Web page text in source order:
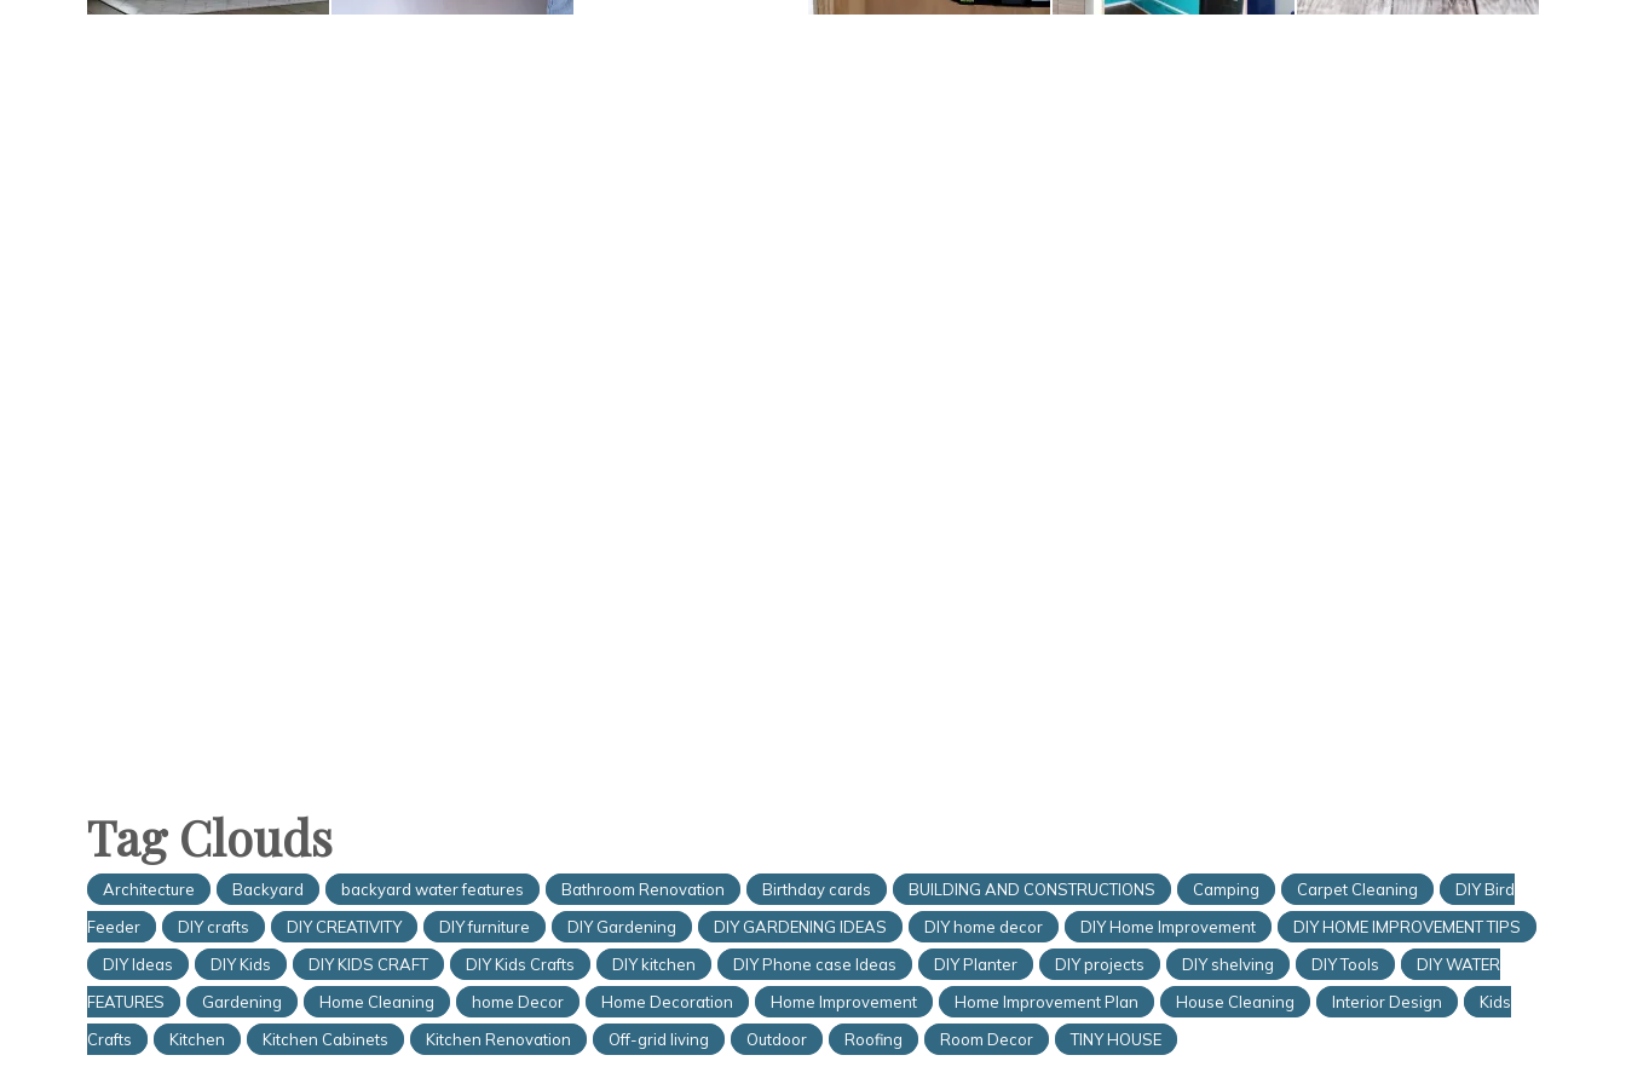
Tag Clouds
Architecture Backyard backyard water features Bathroom Renovation Birthday cards BUILDING AND CONSTRUCTIONS Camping Carpet Cleaning
DIY Bird
Feeder
DIY crafts DIY CREATIVITY DIY furniture DIY Gardening DIY GARDENING IDEAS DIY home decor DIY Home Improvement
DIY HOME IMPROVEMENT TIPS
DIY Ideas
DIY Kids DIY KIDS CRAFT DIY Kids Crafts DIY kitchen DIY Phone case Ideas DIY Planter DIY projects DIY shelving DIY Tools
DIY WATER
FEATURES
Gardening Home Cleaning home Decor Home Decoration Home Improvement Home Improvement Plan House Cleaning Interior Design
Kids
Crafts
Kitchen Kitchen Cabinets Kitchen Renovation Off-grid living Outdoor Roofing Room Decor TINY HOUSE